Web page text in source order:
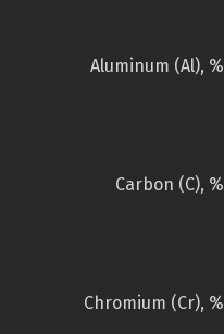
Aluminum (Al), %
Carbon (C), %
Chromium (Cr), %